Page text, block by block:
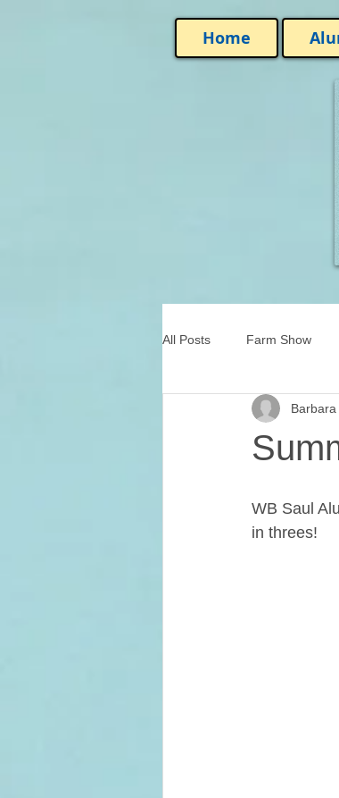
Home
All Posts Farm Show
Home & School In
Barbara
WB Saul
in threes!